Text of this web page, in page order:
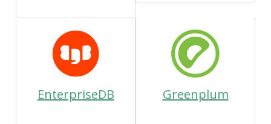
EnterpriseDB Greenplum